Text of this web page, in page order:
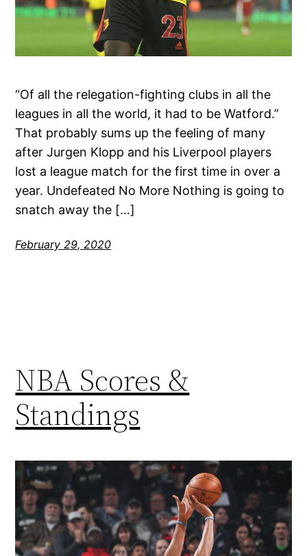
“Of all the relegation-fighting clubs in all the
leagues in all the world, it had to be Watford.”
That probably sums up the feeling of many
after Jurgen Klopp and his Liverpool players
lost a league match for the first time in over a
year. Undefeated No More Nothing is going to
snatch away the […]
February 29, 2020
NBA Scores &
Standings